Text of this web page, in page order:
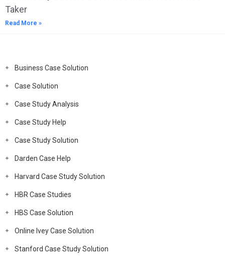
Taker
Read More »
Business Case Solution
Case Solution
Case Study Analysis
Case Study Help
Case Study Solution
Darden Case Help
Harvard Case Study Solution
HBR Case Studies
HBS Case Solution
Online Ivey Case Solution
Stanford Case Study Solution